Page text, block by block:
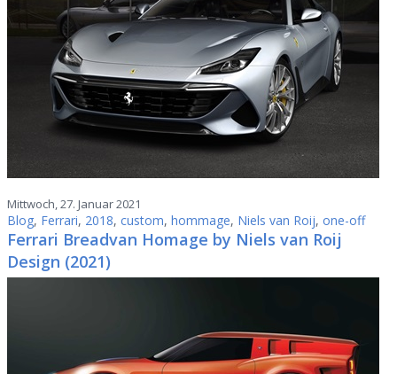
Mittwoch, 27. Januar 2021
Blog, Ferrari, 2018, custom, hommage, Niels van Roij, one-off
Ferrari Breadvan Homage by Niels van Roij
Design (2021)